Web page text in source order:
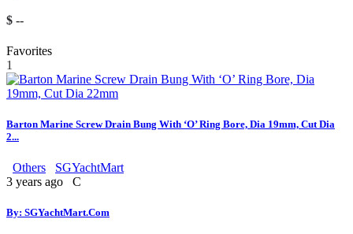
$ --
Favorites
1
Barton Marine Screw Drain Bung With ‘O’ Ring Bore, Dia 19mm, Cut Dia
2...
Others
SGYachtMart
3 years ago
C
By: SGYachtMart.Com